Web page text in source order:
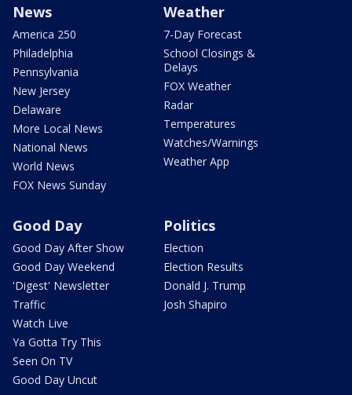
News
America 250
Philadelphia
Pennsylvania
New Jersey
Delaware
More Local News
National News
World News
FOX News Sunday
Weather
7-Day Forecast
School Closings &
Delays
FOX Weather
Radar
Temperatures
Watches/Warnings
Weather App
Good Day
Good Day After Show
Good Day Weekend
'Digest' Newsletter
Traffic
Watch Live
Ya Gotta Try This
Seen On TV
Good Day Uncut
Politics
Election
Election Results
Donald J. Trump
Josh Shapiro